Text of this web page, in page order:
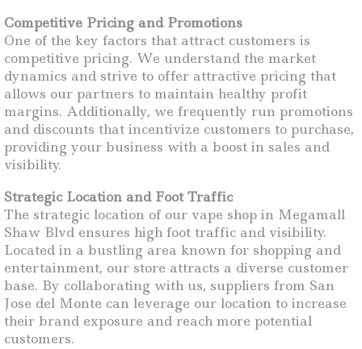
Competitive Pricing and Promotions
One of the key factors that attract customers is
competitive pricing. We understand the market
dynamics and strive to offer attractive pricing that
allows our partners to maintain healthy profit
margins. Additionally, we frequently run promotions
and discounts that incentivize customers to purchase,
providing your business with a boost in sales and
visibility.
Strategic Location and Foot Traffic
The strategic location of our vape shop in Megamall
Shaw Blvd ensures high foot traffic and visibility.
Located in a bustling area known for shopping and
entertainment, our store attracts a diverse customer
base. By collaborating with us, suppliers from San
Jose del Monte can leverage our location to increase
their brand exposure and reach more potential
customers.